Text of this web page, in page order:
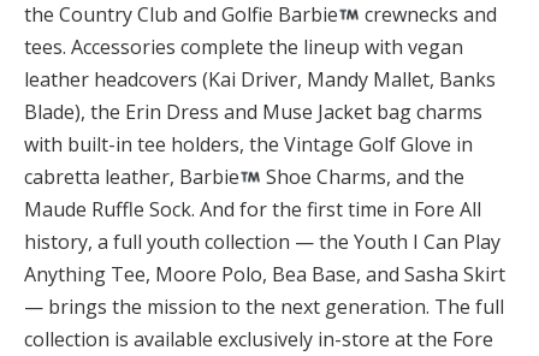
the Country Club and Golfie Barbie
crewnecks and
tees. Accessories complete the lineup with vegan
leather headcovers (Kai Driver, Mandy Mallet, Banks
Blade), the Erin Dress and Muse Jacket bag charms
with built-in tee holders, the Vintage Golf Glove in
cabretta leather, Barbie
Shoe Charms, and the
Maude Ruffle Sock. And for the first time in Fore All
history, a full youth collection — the Youth I Can Play
Anything Tee, Moore Polo, Bea Base, and Sasha Skirt
— brings the mission to the next generation. The full
collection is available exclusively in-store at the Fore